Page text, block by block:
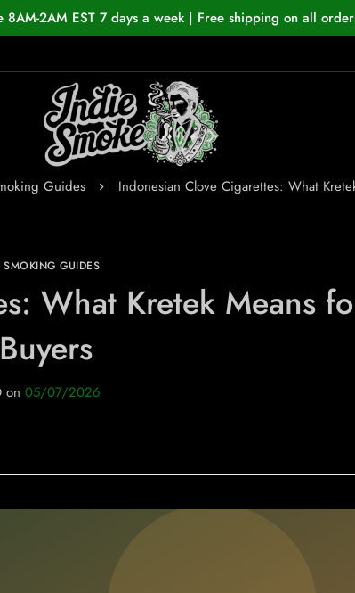
8AM-2AM EST 7 days a week | Free shipping on all
Guides Indonesian Clove Cigarettes: What
GUIDES
What Kretek Means
on 05/07/2026